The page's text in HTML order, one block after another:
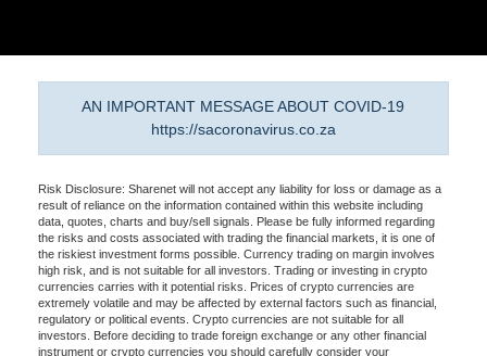
AN IMPORTANT MESSAGE ABOUT COVID-19
https://sacoronavirus.co.za
Risk Disclosure: Sharenet will not accept any liability for loss or damage as a
result of reliance on the information contained within this website including
data, quotes, charts and buy/sell signals. Please be fully informed regarding
the risks and costs associated with trading the financial markets, it is one of
the riskiest investment forms possible. Currency trading on margin involves
high risk, and is not suitable for all investors. Trading or investing in crypto
currencies carries with it potential risks. Prices of crypto currencies are
extremely volatile and may be affected by external factors such as financial,
regulatory or political events. Crypto currencies are not suitable for all
investors. Before deciding to trade foreign exchange or any other financial
instrument or crypto currencies you should carefully consider your